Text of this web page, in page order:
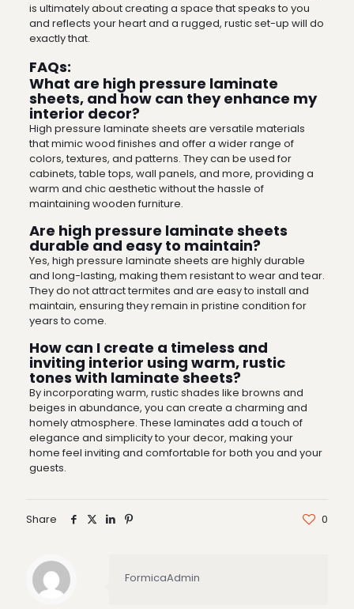
is ultimately about creating a space that speaks to you
and reflects your heart and a rugged, rustic set-up will do
exactly that.
FAQs:
What are high pressure laminate
sheets, and how can they enhance my
interior decor?
High pressure laminate sheets are versatile materials
that mimic wood finishes and offer a wider range of
colors, textures, and patterns. They can be used for
cabinets, table tops, wall panels, and more, providing a
warm and chic aesthetic without the hassle of
maintaining wooden furniture.
Are high pressure laminate sheets
durable and easy to maintain?
Yes, high pressure laminate sheets are highly durable
and long-lasting, making them resistant to wear and tear.
They do not attract termites and are easy to install and
maintain, ensuring they remain in pristine condition for
years to come.
How can I create a timeless and
inviting interior using warm, rustic
tones with laminate sheets?
By incorporating warm, rustic shades like browns and
beiges in abundance, you can create a charming and
homely atmosphere. These laminates add a touch of
elegance and simplicity to your decor, making your
home feel inviting and comfortable for both you and your
guests.
Share 0
FormicaAdmin